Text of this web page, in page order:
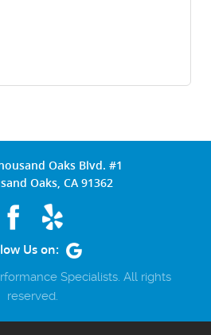
Oaks Blvd. #1
Oaks, CA 91362
Us on:
Specialists. All rights
reserved.